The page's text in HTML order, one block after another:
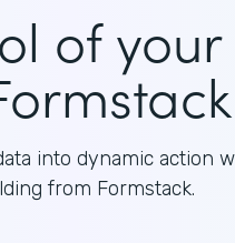
of your
into dynamic action
from Formstack.